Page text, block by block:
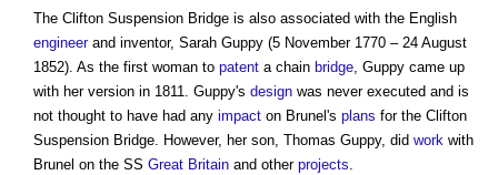
The Clifton Suspension Bridge is also associated with the English
engineerand inventor, Sarah Guppy (5 November 1770 – 24 August
1852). As the first woman to patent a chain bridge, Guppy came up
with her version in 1811. Guppy's design was never executed and is
not thought to have had any impact on Brunel's plans for the Clifton
Suspension Bridge. However, her son, Thomas Guppy, did work with
Brunel on the SS Great Britain and other projects.